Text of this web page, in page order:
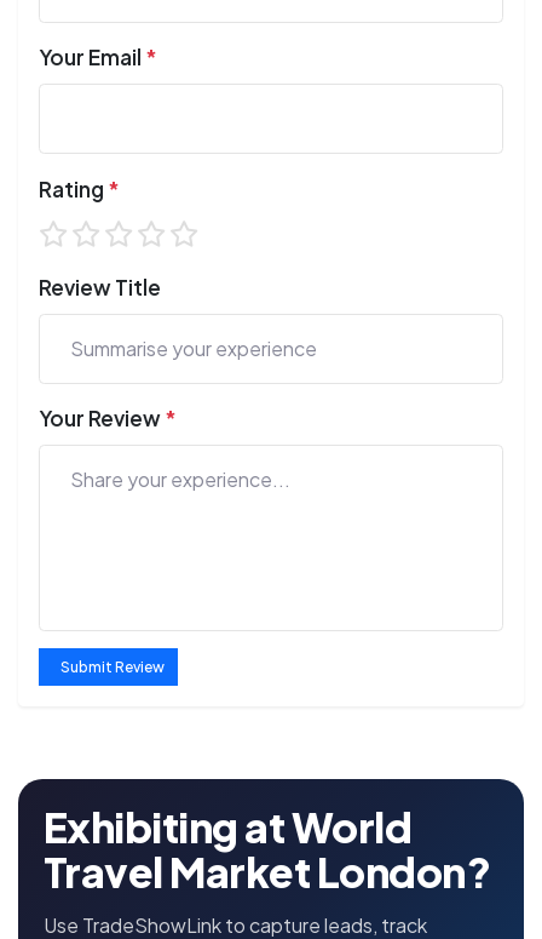
Your Email *
Rating *
Review Title
Your Review*
Submit Review
Exhibiting at World
Travel Market London?
Use TradeShowLink to capture leads, track